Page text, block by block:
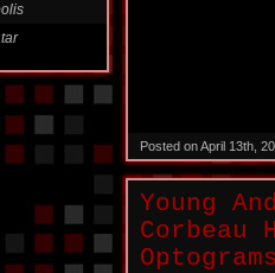
Posted on April 13th,
Young
Corbeau